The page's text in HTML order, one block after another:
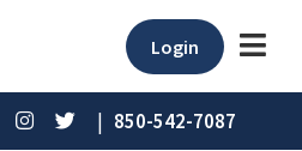
Login
| 850-542-7087